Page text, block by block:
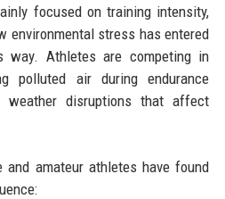
focused on training intensity,
environmental stress has entered
way. Athletes are competing in
polluted air during endurance
weather disruptions that affect
and amateur athletes have found